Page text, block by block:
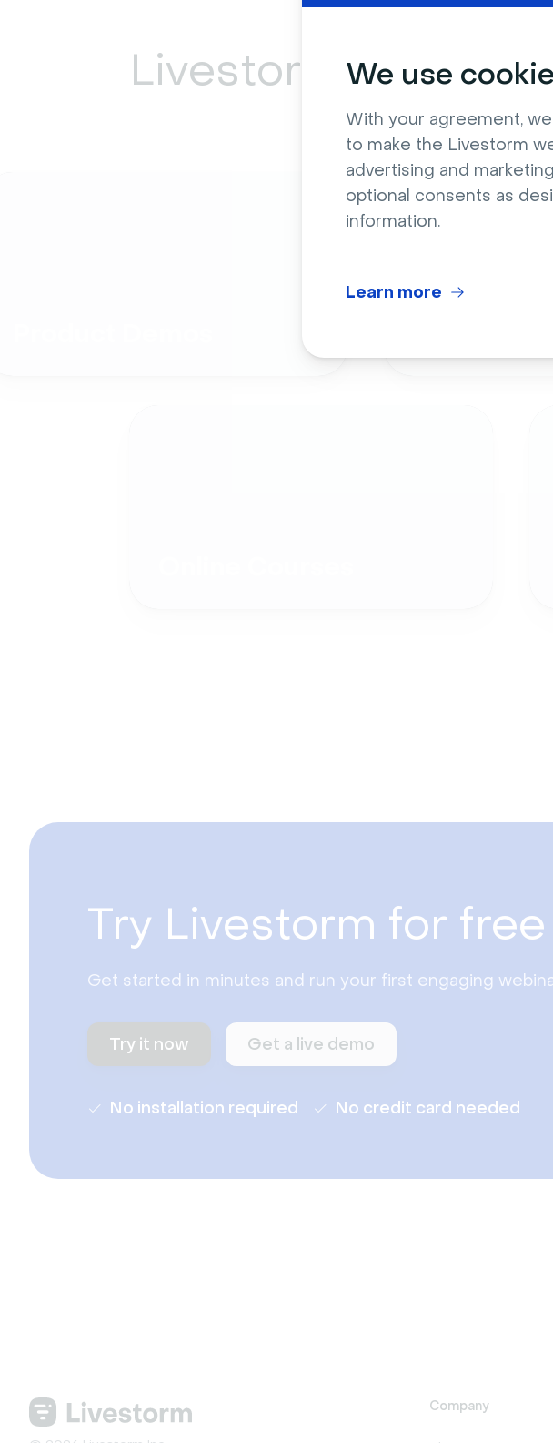
We use
With your agreement,
to make the Livestorm
advertising and
optional consents as
information.
Learn more
Livestorm can
Try Livestorm for free
Get started in minutes and run your first engaging
Try it now Get a live demo
No installation required No credit card needed
Company